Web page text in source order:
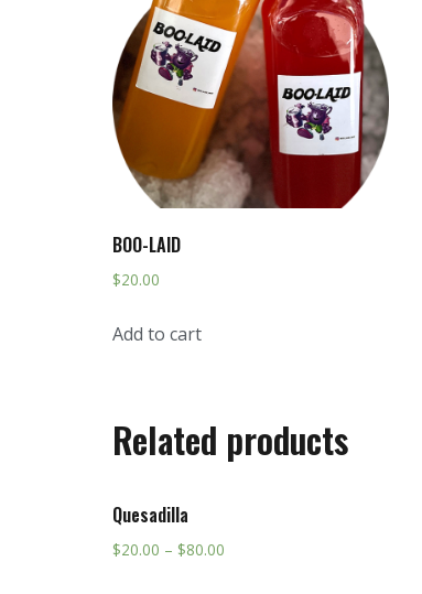
BOO-LAID
$20.00
Add to cart
Related products
Quesadilla
$20.00 – $80.00